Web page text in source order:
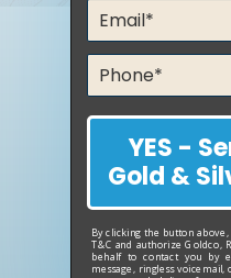
YES -
Gold &
By clicking the button
T&C and authorize Goldco,
behalf to contact you by
message, ringless